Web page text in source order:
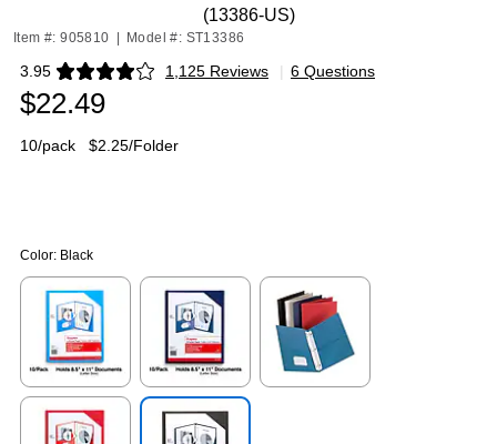
(13386-US)
Item #: 905810 Model #: ST13386
3.95 1,125 Reviews
Exited tooltip | 6 Questions
$22.49
10/pack $2.25/Folder
Color: Black
Exited tooltip Exited tooltip